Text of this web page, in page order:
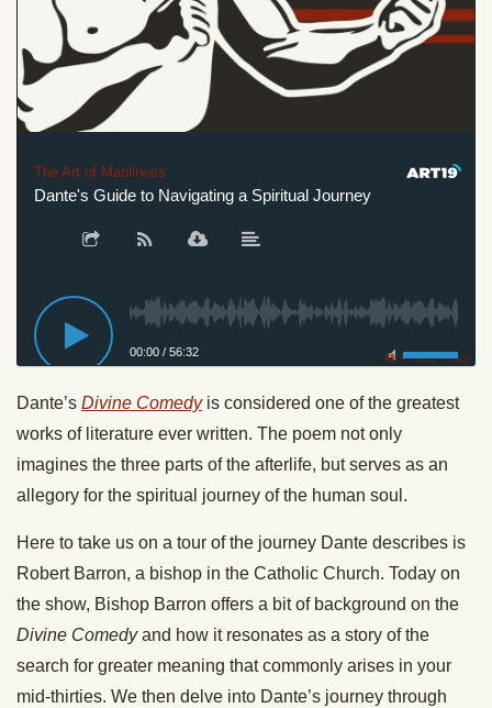
The Art of Manliness
Dante's Guide to Navigating a Spiritual Journey
00:00 / 56:32 Privacy Policy
Dante’s Divine Comedyis considered one of the greatest
works of literature ever written. The poem not only
imagines the three parts of the afterlife, but serves as an
allegory for the spiritual journey of the human soul.
Here to take us on a tour of the journey Dante describes is
Robert Barron, a bishop in the Catholic Church. Today on
the show, Bishop Barron offers a bit of background on the
Divine Comedyand how it resonates as a story of the
search for greater meaning that commonly arises in your
mid-thirties. We then delve into Dante’s journey through